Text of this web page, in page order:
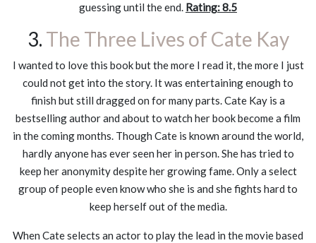
guessing until the end. Rating: 8.5
3. The Three Lives of Cate Kay
I wanted to love this book but the more I read it, the more I just
could not get into the story. It was entertaining enough to
finish but still dragged on for many parts. Cate Kay is a
bestselling author and about to watch her book become a film
in the coming months. Though Cate is known around the world,
hardly anyone has ever seen her in person. She has tried to
keep her anonymity despite her growing fame. Only a select
group of people even know who she is and she fights hard to
keep herself out of the media.
When Cate selects an actor to play the lead in the movie based